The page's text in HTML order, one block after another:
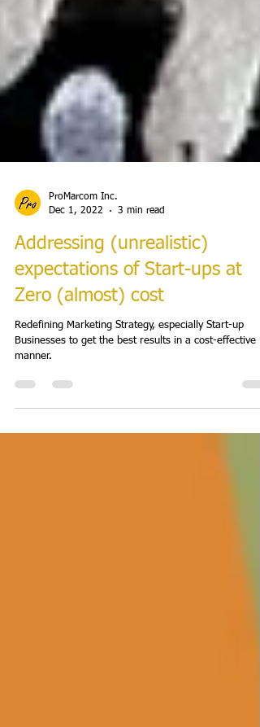
Addressing (unrealistic)
expectations of Start-ups at
Zero (almost) cost
Redefining Marketing Strategy, especially Start-up
Businesses to get the best results in a cost-effective
manner.